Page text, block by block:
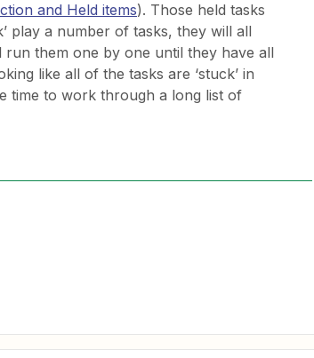
and Held items). Those held tasks
play a number of tasks, they will all
run them one by one until they have all
like all of the tasks are ‘stuck’ in
time to work through a long list of